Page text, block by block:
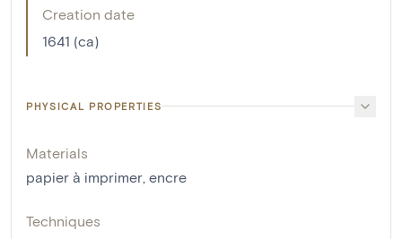
Creation date
1641 (ca)
PHYSICAL PROPERTIES
Materials
papier à imprimer encre
Techniques